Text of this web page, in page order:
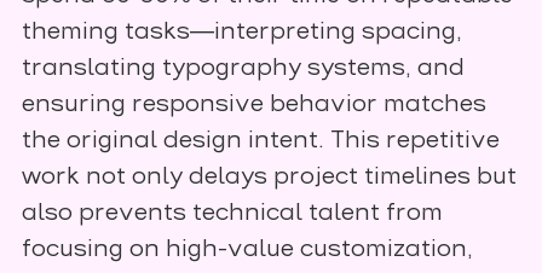
theming tasks—interpreting spacing,
translating typography systems, and
ensuring responsive behavior matches
the original design intent. This repetitive
work not only delays project timelines but
also prevents technical talent from
focusing on high-value customization,